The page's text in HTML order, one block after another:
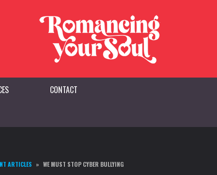
CONTACT
ARTICLES WE MUST STOP CYBER BULLYING